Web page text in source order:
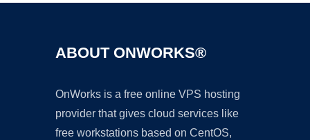
ABOUT ONWORKS®
OnWorks is a free online VPS hosting
provider that gives cloud services like
free workstations based on CentOS,